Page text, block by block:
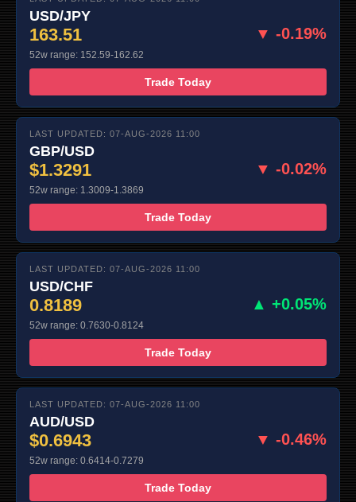
USD/JPY
163.51 ▼ -0.19%
52w range: 152.59-162.62
Trade Today
LAST UPDATED: 07-AUG-2026 11:00
GBP/USD
$1.3291 ▼ -0.02%
52w range: 1.3009-1.3869
Trade Today
LAST UPDATED: 07-AUG-2026 11:00
USD/CHF
0.8189 ▲ +0.05%
52w range: 0.7630-0.8124
Trade Today
LAST UPDATED: 07-AUG-2026 11:00
AUD/USD
$0.6943 ▼ -0.46%
52w range: 0.6414-0.7279
Trade Today